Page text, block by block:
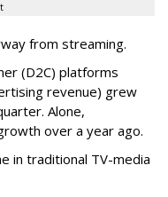
from streaming.
(D2C) platforms
revenue) grew
Alone,
over a year ago.
in traditional TV-media